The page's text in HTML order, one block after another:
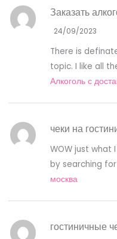
Заказать
24/09/2023
There is
topic. I like all
Алкоголь с
чеки на
WOW just what
by searching
москва
гостиничные